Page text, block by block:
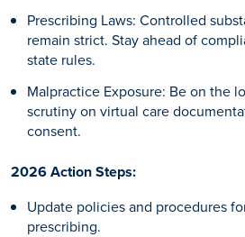
Prescribing Laws: Controlled
remain strict. Stay ahead of
state rules.
Malpractice Exposure: Be on the
scrutiny on virtual care
consent.
2026 Action Steps:
Update policies and procedures
prescribing.